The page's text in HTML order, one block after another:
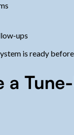
ups
is ready
a